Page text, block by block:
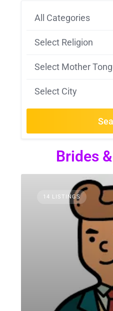
All Categories
Select Religion
Select Mother
Select City
Brides
14 LISTINGS